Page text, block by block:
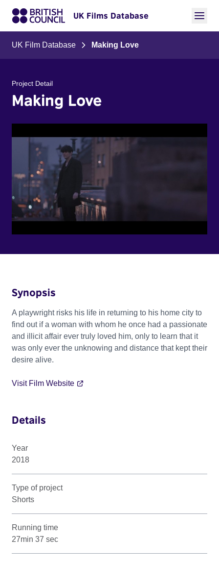
UK Films Database
UK Film Database Making Love
Project Detail
Making Love
Synopsis
A playwright risks his life in returning to his home city to
find out if a woman with whom he once had a passionate
and illicit affair ever truly loved him, only to learn that it
was only ever the unknowing and distance that kept their
desire alive.
Visit Film Website
Details
Year
2018
Type of project
Shorts
Running time
27min 37 sec